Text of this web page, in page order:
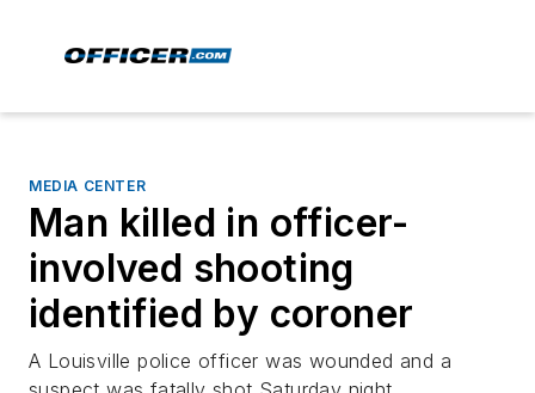
MEDIA CENTER
Man killed in officer-
involved shooting
identified by coroner
A Louisville police officer was wounded and a